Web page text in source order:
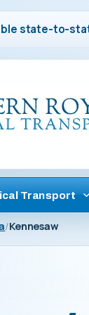
state-to-
Transport
Kennesaw